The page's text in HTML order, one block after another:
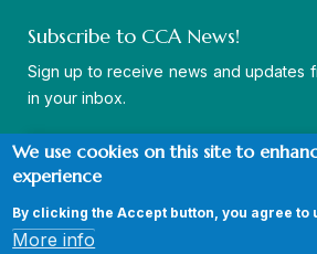
Subscribe to CCA News!
Sign up to receive news and updates
in your inbox.
© Copyright CCA 2026 |
We use cookies on this site to
experience
By clicking the Accept button, you agree to
More info